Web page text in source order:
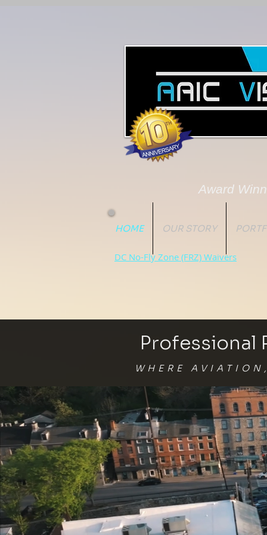
Award
HOME OUR STORY
DC No-Fly Zone (FRZ) Waivers
Professional
WHERE